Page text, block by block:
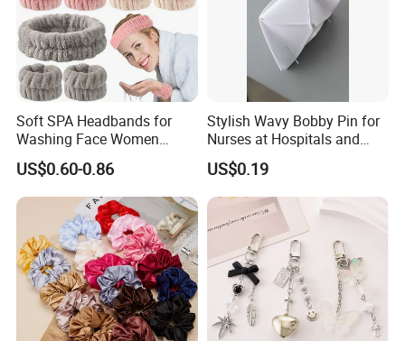
Soft SPA Headbands for
Washing Face Women
Facial Hair Band Wrist Band
US$0.60-0.86
Stylish Wavy Bobby Pin for
Nurses at Hospitals and
Clinics Hair Pin Flight
Attendents Free Shipping
Fee by Sea for Middle East
Country
US$0.19